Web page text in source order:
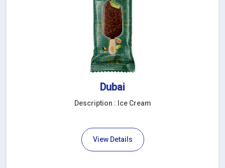
Dubai
Description : Ice Cream
View Details